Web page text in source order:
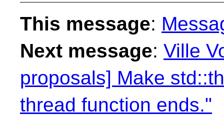
This message:
Next message: Ville
proposals] Make
thread function ends."